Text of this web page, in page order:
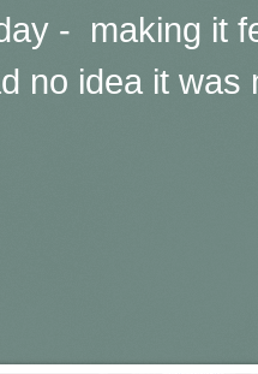
- making it
no idea it